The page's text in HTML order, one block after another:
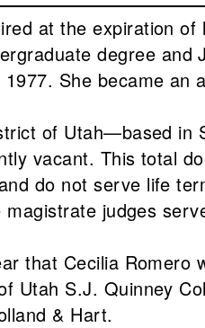
at the expiration
degree
She became an
of Utah—based
vacant. This total
do not serve life
judges
that Cecilia Romero
Utah S.J. Quinney
& Hart.